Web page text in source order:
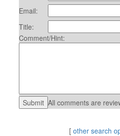
Email:
Title:
Comment/Hint:
All comments are
[ other search